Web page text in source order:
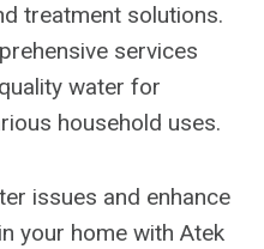
treatment solutions.
services
water for
household uses.
issues and enhance
your home with Atek